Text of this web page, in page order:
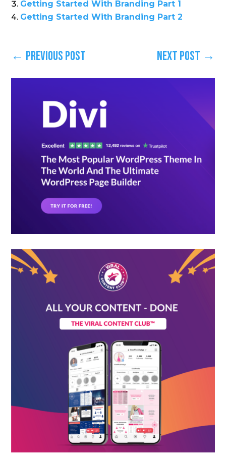
Getting Started With Branding Part 1
Getting Started With Branding Part 2
← Previous Post Next Post →